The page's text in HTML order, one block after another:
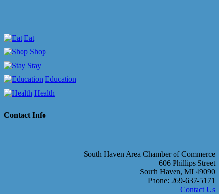
Eat
Shop
Stay
Education
Health
Contact Info
South Haven Area Chamber of Commerce
606 Phillips Street
South Haven, MI 49090
Phone: 269-637-5171
Contact Us